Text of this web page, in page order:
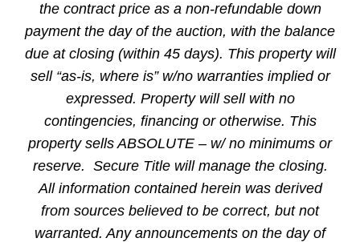
the contract price as a non-refundable down
payment the day of the auction, with the balance
due at closing (within 45 days). This property will
sell “as-is, where is” w/no warranties implied or
expressed. Property will sell with no
contingencies, financing or otherwise. This
property sells ABSOLUTE – w/ no minimums or
reserve. Secure Title will manage the closing.
All information contained herein was derived
from sources believed to be correct, but not
warranted. Any announcements on the day of